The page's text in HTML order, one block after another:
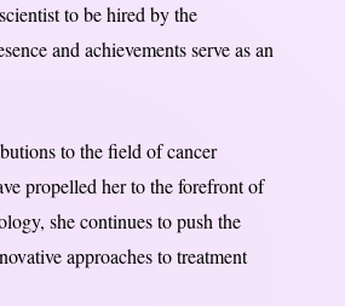
scientist to be hired by the
and achievements serve as an
to the field of cancer
propelled her to the forefront of
she continues to push the
approaches to treatment